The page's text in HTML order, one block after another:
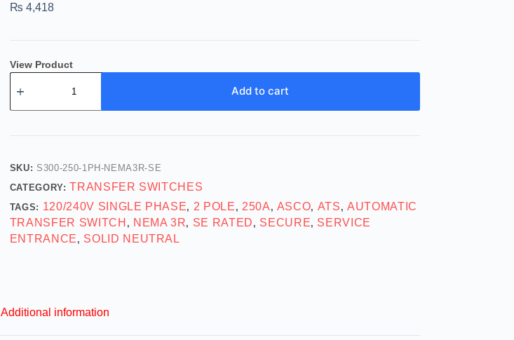
₨ 4,418
View Product
Add to cart
SKU: S300-250-1PH-NEMA3R-SE
CATEGORY: TRANSFER SWITCHES
TAGS: 120/240V SINGLE PHASE, 2 POLE , 250A , ASCO, ATS , AUTOMATIC
TRANSFER SWITCH , NEMA 3R, SE RATED , SECURE, SERVICE
ENTRANCE , SOLID NEUTRAL
Additional information